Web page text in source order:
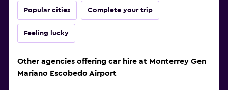
Popular cities Complete your trip
Feeling lucky
Other agencies offering car hire at Monterrey Gen
Mariano Escobedo Airport